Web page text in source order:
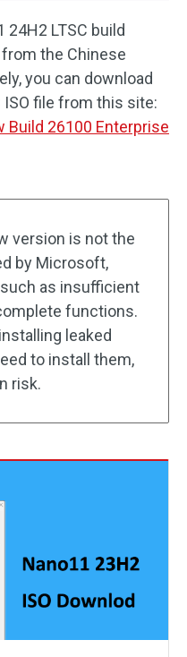
LTSC build
the Chinese
you can download
ISO file from this site:
Build 26100 Enterprise
version is not the
by Microsoft,
as insufficient
functions.
leaked
to install them,
risk.